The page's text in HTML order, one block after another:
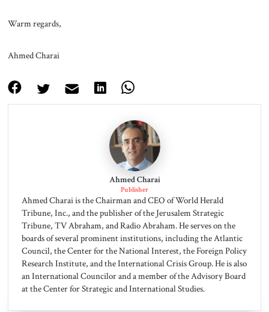
Warm regards,
Ahmed Charai
Ahmed Charai
Publisher
Ahmed Charai is the Chairman and CEO of World Herald
Tribune, Inc., and the publisher of the Jerusalem Strategic
Tribune, TV Abraham, and Radio Abraham. He serves on the
boards of several prominent institutions, including the Atlantic
Council, the Center for the National Interest, the Foreign Policy
Research Institute, and the International Crisis Group. He is also
an International Councilor and a member of the Advisory Board
at the Center for Strategic and International Studies.